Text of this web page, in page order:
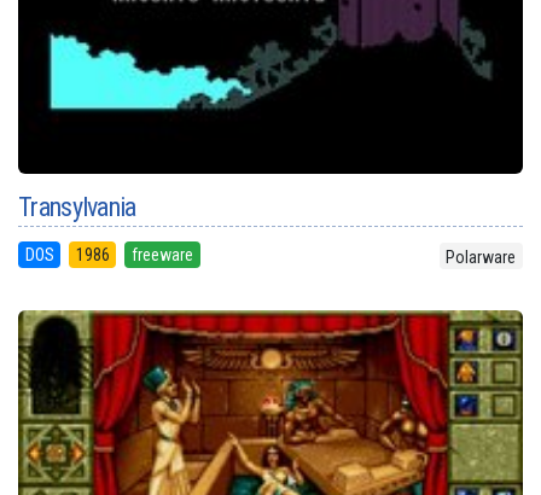
Transylvania
DOS 1986 freeware Polarware